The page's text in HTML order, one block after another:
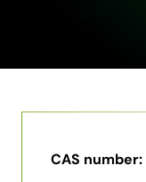
CAS number: